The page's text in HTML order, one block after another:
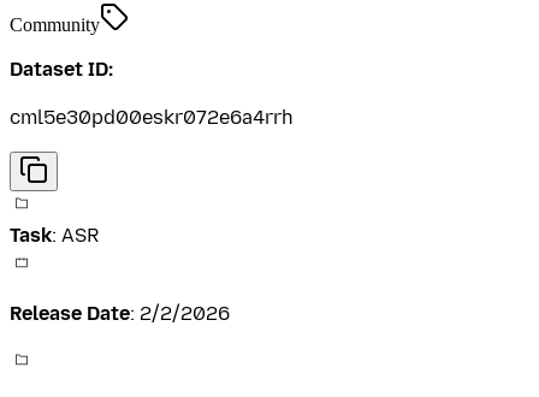
Community
Dataset ID:
cml5e30pd00eskr072e6a4rrh
Task: ASR
Release Date: 2/2/2026